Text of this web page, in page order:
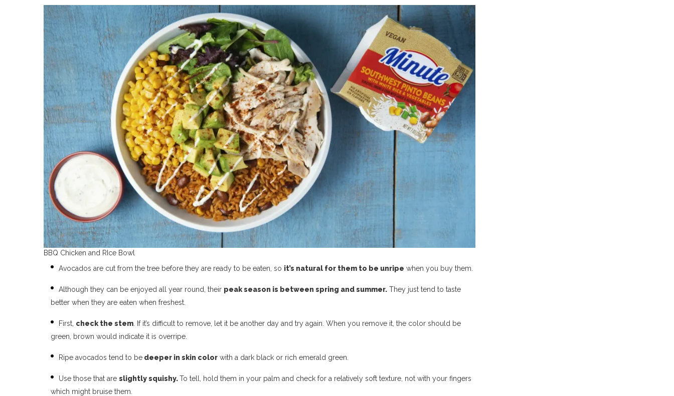
BBQ Chicken and RIce Bowl
Avocados are cut from the tree before they are ready to be eaten, so it’s natural for them to be unripe when you buy them.
Although they can be enjoyed all year round, their peak season is between spring and summer. They just tend to taste
better when they are eaten when freshest.
First, check the stem . If it’s difficult to remove, let it be another day and try again. When you remove it, the color should be
green, brown would indicate it is overripe.
Ripe avocados tend to be deeper in skin color with a dark black or rich emerald green.
Use those that are slightly squishy.To tell, hold them in your palm and check for a relatively soft texture, not with your fingers
which might bruise them.